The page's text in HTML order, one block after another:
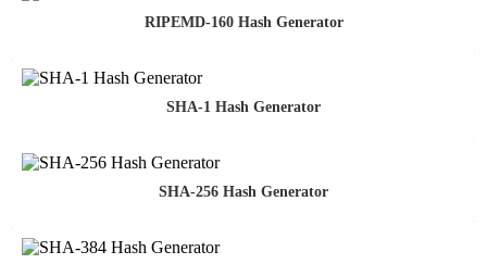
RIPEMD-160 Hash Generator
SHA-1 Hash Generator
SHA-256 Hash Generator